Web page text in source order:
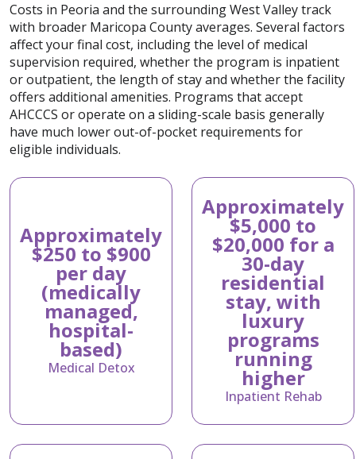
Costs in Peoria and the surrounding West Valley track
with broader Maricopa County averages. Several factors
affect your final cost, including the level of medical
supervision required, whether the program is inpatient
or outpatient, the length of stay and whether the facility
offers additional amenities. Programs that accept
AHCCCS or operate on a sliding-scale basis generally
have much lower out-of-pocket requirements for
eligible individuals.
Approximately
$250 to $900
per day
(medically
managed,
hospital-
based)
Medical Detox
Approximately
$5,000 to
$20,000 for a
30-day
residential
stay, with
luxury
programs
running
higher
Inpatient Rehab